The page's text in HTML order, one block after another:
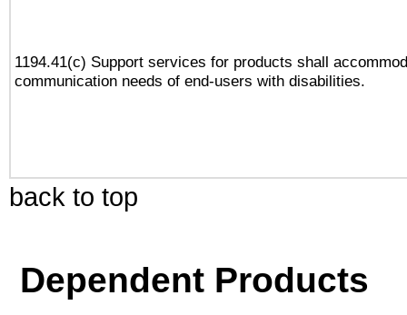
1194.41(c) Support services for products shall
communication needs of end-users with disabilities.
back to top
Dependent Products